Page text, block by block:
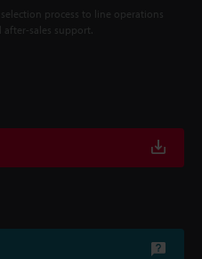
process to line operations
sales support.